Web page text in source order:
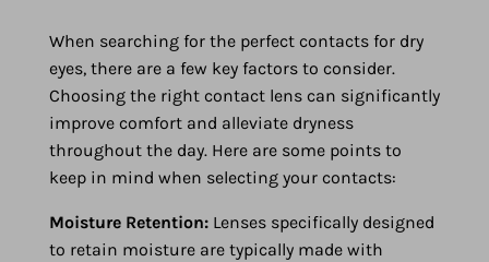
When searching for the perfect contacts for dry
eyes, there are a few key factors to consider.
Choosing the right contact lens can significantly
improve comfort and alleviate dryness
throughout the day. Here are some points to
keep in mind when selecting your contacts:
Moisture Retention: Lenses specifically designed
to retain moisture are typically made with